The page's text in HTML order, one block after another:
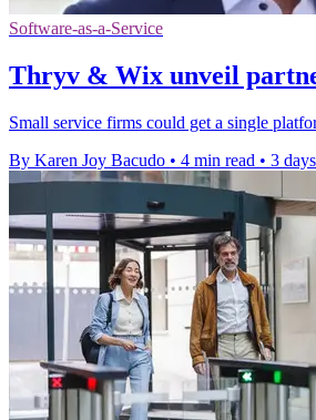
Software-as-a-Service
Thryv & Wix unveil
Small service firms could get a single
By Karen Joy Bacudo • 4 min read • 3